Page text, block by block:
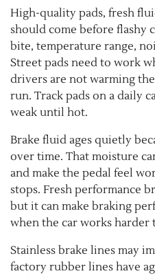
High-quality pads, fresh
should come before flashy
bite, temperature range,
Street pads need to work
drivers are not warming
run. Track pads on a daily
weak until hot.
Brake fluid ages quietly
over time. That moisture
and make the pedal feel
stops. Fresh performance
but it can make braking
when the car works harder
Stainless brake lines may
factory rubber lines have